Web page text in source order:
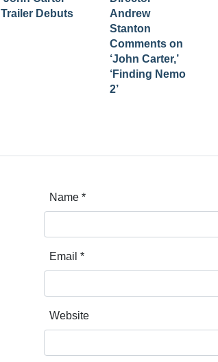
Trailer Debuts
Andrew
Stanton
Comments on
‘John Carter,’
‘Finding Nemo
2’
Name *
Email *
Website